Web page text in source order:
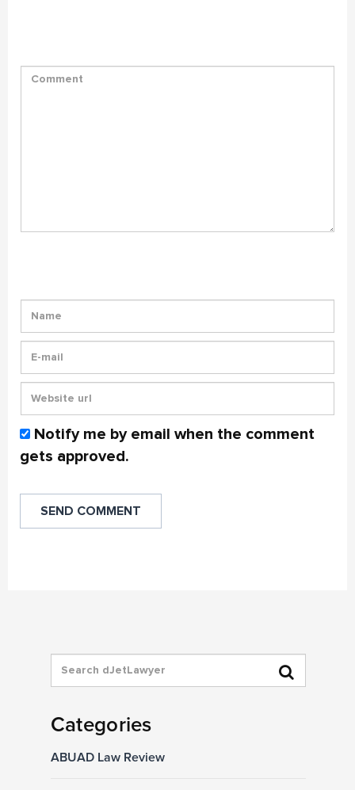
Notify me by email when the comment
gets approved.
Categories
ABUAD Law Review